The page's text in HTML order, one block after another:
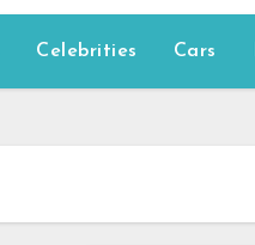
Celebrities Cars